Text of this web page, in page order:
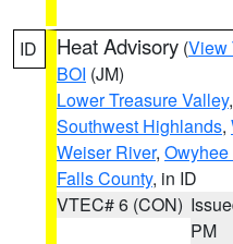
ID Heat Advisory (View
BOI (JM)
Lower Treasure Valley,
Southwest Highlands,
Weiser River,
Falls County, in ID
VTEC# 6 (CON)
PM